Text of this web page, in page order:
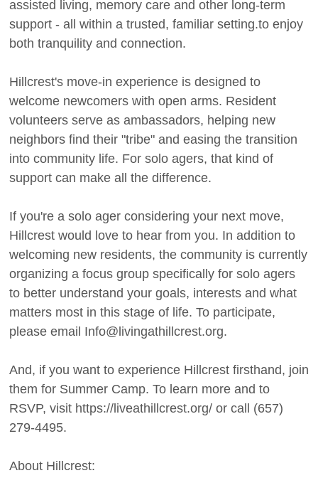
assisted living, memory care and other long-term
support - all within a trusted, familiar setting.to enjoy
both tranquility and connection.
Hillcrest's move-in experience is designed to
welcome newcomers with open arms. Resident
volunteers serve as ambassadors, helping new
neighbors find their "tribe" and easing the transition
into community life. For solo agers, that kind of
support can make all the difference.
If you're a solo ager considering your next move,
Hillcrest would love to hear from you. In addition to
welcoming new residents, the community is currently
organizing a focus group specifically for solo agers
to better understand your goals, interests and what
matters most in this stage of life. To participate,
please email Info@livingathillcrest.org.
And, if you want to experience Hillcrest firsthand, join
them for Summer Camp. To learn more and to
RSVP, visit https://liveathillcrest.org/ or call (657)
279-4495.
About Hillcrest: